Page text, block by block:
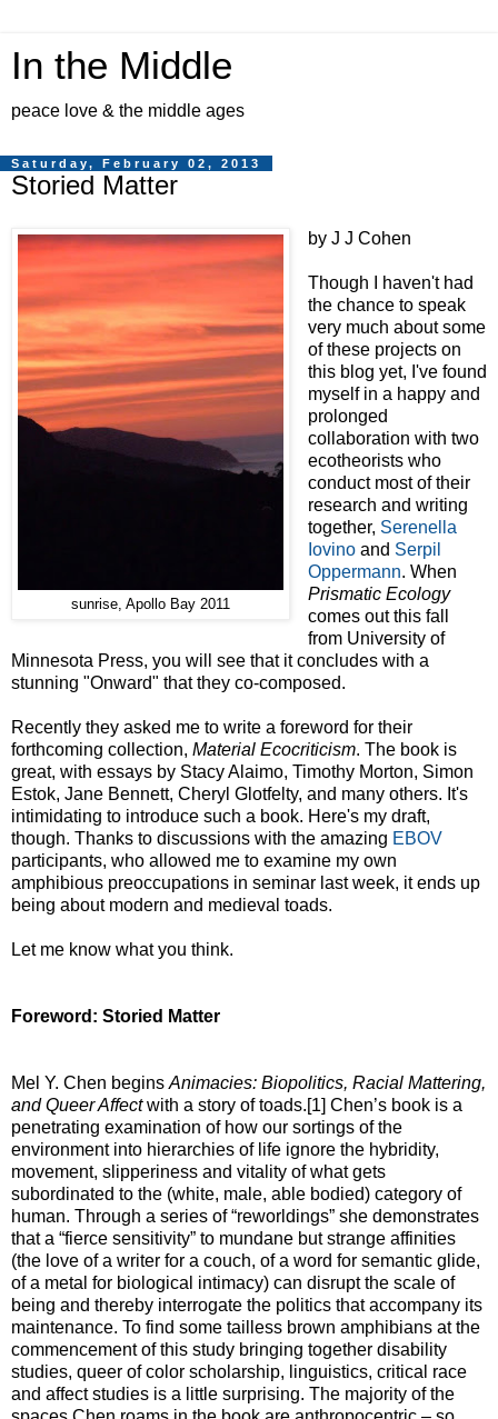
In the Middle
peace love & the middle ages
Saturday, February 02, 2013
Storied Matter
sunrise, Apollo Bay 2011
by J J Cohen
Though I haven't had
the chance to speak
very much about some
of these projects on
this blog yet, I've found
myself in a happy and
prolonged
collaboration with two
ecotheorists who
conduct most of their
research and writing
together, Serenella
Iovino and Serpil
Oppermann. When
Prismatic Ecology
comes out this fall
from University of
Minnesota Press, you will see that it concludes with a
stunning "Onward" that they co-composed.
Recently they asked me to write a foreword for their
forthcoming collection, Material Ecocriticism. The book is
great, with essays by Stacy Alaimo, Timothy Morton, Simon
Estok, Jane Bennett, Cheryl Glotfelty, and many others. It's
intimidating to introduce such a book. Here's my draft,
though. Thanks to discussions with the amazing EBOV
participants, who allowed me to examine my own
amphibious preoccupations in seminar last week, it ends up
being about modern and medieval toads.
Let me know what you think.
Foreword: Storied Matter
Mel Y. Chen begins Animacies: Biopolitics, Racial Mattering,
and Queer Affectwith a story of toads.[1] Chen’s book is a
penetrating examination of how our sortings of the
environment into hierarchies of life ignore the hybridity,
movement, slipperiness and vitality of what gets
subordinated to the (white, male, able bodied) category of
human. Through a series of “reworldings” she demonstrates
that a “fierce sensitivity” to mundane but strange affinities
(the love of a writer for a couch, of a word for semantic glide,
of a metal for biological intimacy) can disrupt the scale of
being and thereby interrogate the politics that accompany its
maintenance. To find some tailless brown amphibians at the
commencement of this study bringing together disability
studies, queer of color scholarship, linguistics, critical race
and affect studies is a little surprising. The majority of the